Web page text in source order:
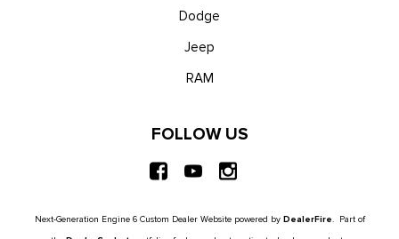
Dodge
Jeep
RAM
FOLLOW US
Next-Generation Engine 6 Custom Dealer Website powered by DealerFire. Part of